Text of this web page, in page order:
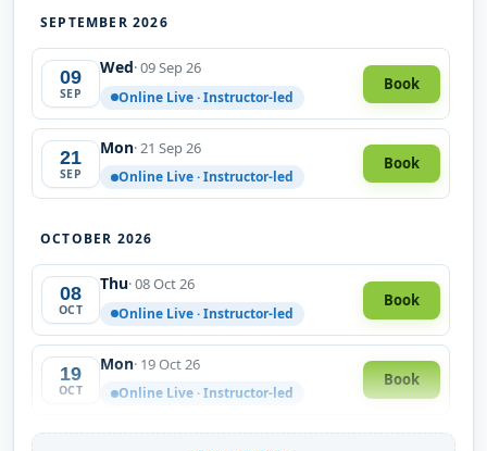
SEPTEMBER 2026
09
SEP
Wed· 09 Sep 26
Online Live · Instructor-led
Book
21
SEP
Mon· 21 Sep 26
Online Live · Instructor-led
Book
OCTOBER 2026
08
OCT
Thu· 08 Oct 26
Online Live · Instructor-led
Book
19
OCT
Mon· 19 Oct 26
Online Live · Instructor-led
Book